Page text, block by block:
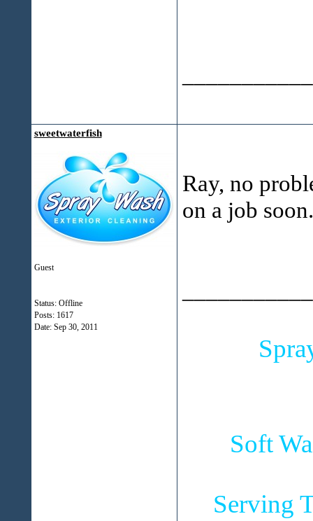
sweetwaterfish
Guest
Status: Offline
Posts: 1617
Date: Sep 30, 2011
Ray, no
on a job soon.
Soft
Serving